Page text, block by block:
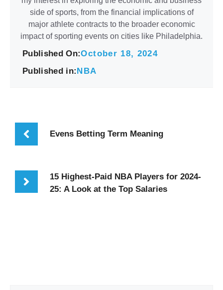
side of sports, from the financial implications of
major athlete contracts to the broader economic
impact of sporting events on cities like Philadelphia.
Published On:October 18, 2024
Published in: NBA
Evens Betting Term Meaning
15 Highest-Paid NBA Players for 2024-
25: A Look at the Top Salaries